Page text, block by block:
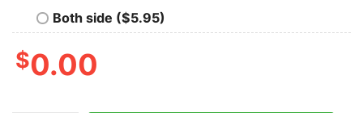
Both side ($5.95)
$0.00